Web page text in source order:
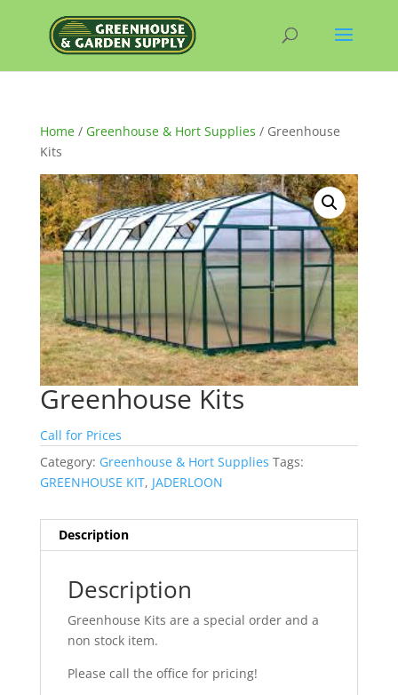
Home/ Greenhouse & Hort Supplies / Greenhouse
Kits
Greenhouse Kits
Call for Prices
Category: Greenhouse & Hort Supplies Tags:
GREENHOUSE KIT, JADERLOON
Description
Description
Greenhouse Kits are a special order and a
non stock item.
Please call the office for pricing!